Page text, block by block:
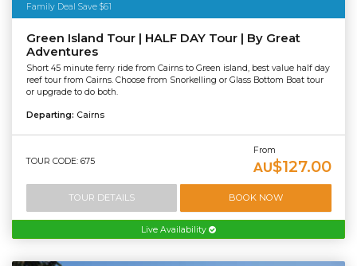
Family Deal Save $61
Green Island Tour | HALF DAY Tour | By Great
Adventures
Short 45 minute ferry ride from Cairns to Green island, best value half day
reef tour from Cairns. Choose from Snorkelling or Glass Bottom Boat tour
or upgrade to do both.
Departing: Cairns
TOUR CODE: 675
From
AU$127.00
TOUR DETAILS BOOK NOW
Live Availability